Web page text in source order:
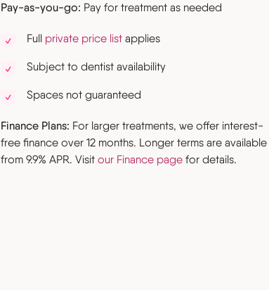
Pay-as-you-go: Pay for treatment as needed
Full private price listapplies
Subject to dentist availability
Spaces not guaranteed
Finance Plans: For larger treatments, we offer interest-
free finance over 12 months. Longer terms are available
from 9.9% APR. Visitour Finance page for details.